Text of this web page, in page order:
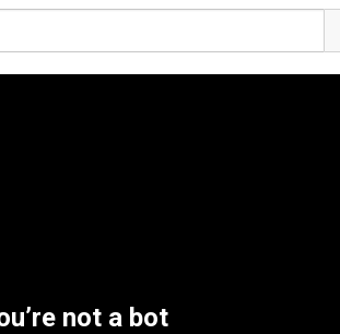
not a bot